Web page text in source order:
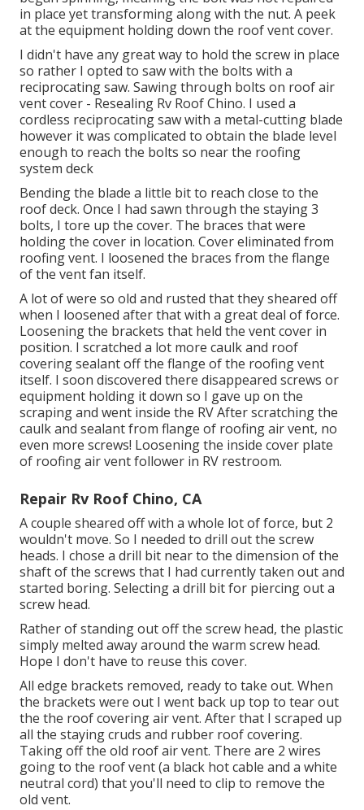
in place yet transforming along with the nut. A peek
at the equipment holding down the roof vent cover.
I didn't have any great way to hold the screw in place
so rather I opted to saw with the bolts with a
reciprocating saw. Sawing through bolts on roof air
vent cover - Resealing Rv Roof Chino. I used a
cordless reciprocating saw with a metal-cutting blade
however it was complicated to obtain the blade level
enough to reach the bolts so near the roofing
system deck
Bending the blade a little bit to reach close to the
roof deck. Once I had sawn through the staying 3
bolts, I tore up the cover. The braces that were
holding the cover in location. Cover eliminated from
roofing vent. I loosened the braces from the flange
of the vent fan itself.
A lot of were so old and rusted that they sheared off
when I loosened after that with a great deal of force.
Loosening the brackets that held the vent cover in
position. I scratched a lot more caulk and roof
covering sealant off the flange of the roofing vent
itself. I soon discovered there disappeared screws or
equipment holding it down so I gave up on the
scraping and went inside the RV After scratching the
caulk and sealant from flange of roofing air vent, no
even more screws! Loosening the inside cover plate
of roofing air vent follower in RV restroom.
Repair Rv Roof Chino, CA
A couple sheared off with a whole lot of force, but 2
wouldn't move. So I needed to drill out the screw
heads. I chose a drill bit near to the dimension of the
shaft of the screws that I had currently taken out and
started boring. Selecting a drill bit for piercing out a
screw head.
Rather of standing out off the screw head, the plastic
simply melted away around the warm screw head.
Hope I don't have to reuse this cover.
All edge brackets removed, ready to take out. When
the brackets were out I went back up top to tear out
the the roof covering air vent. After that I scraped up
all the staying cruds and rubber roof covering.
Taking off the old roof air vent. There are 2 wires
going to the roof vent (a black hot cable and a white
neutral cord) that you'll need to clip to remove the
old vent.